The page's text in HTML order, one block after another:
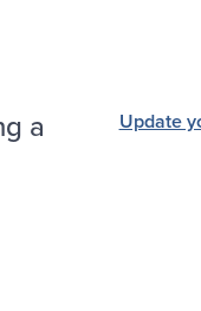
a
Update